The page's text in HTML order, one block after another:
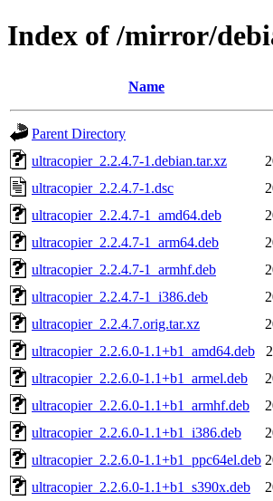
Index of /mirror/
Name
Parent Directory
ultracopier_2.2.4.7-1.debian.tar.xz
ultracopier_2.2.4.7-1.dsc
ultracopier_2.2.4.7-1_amd64.deb
ultracopier_2.2.4.7-1_arm64.deb
ultracopier_2.2.4.7-1_armhf.deb
ultracopier_2.2.4.7-1_i386.deb
ultracopier_2.2.4.7.orig.tar.xz
ultracopier_2.2.6.0-1.1+b1_amd64.deb
ultracopier_2.2.6.0-1.1+b1_armel.deb
ultracopier_2.2.6.0-1.1+b1_armhf.deb
ultracopier_2.2.6.0-1.1+b1_i386.deb
ultracopier_2.2.6.0-1.1+b1_ppc64el.deb
ultracopier_2.2.6.0-1.1+b1_s390x.deb